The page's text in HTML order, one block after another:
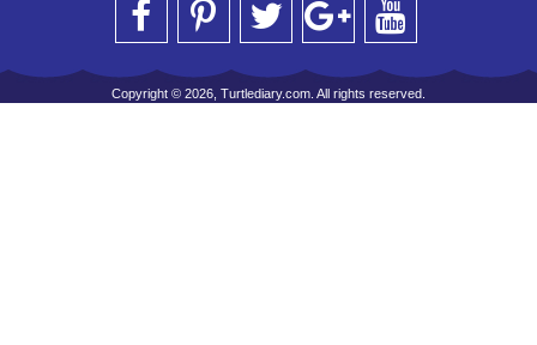
Copyright © 2026, Turtlediary.com. All rights reserved.